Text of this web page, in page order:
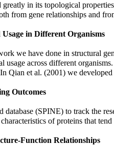
in its topological
from gene relationships and
in Different Organisms
we have done in structural
usage across different
Qian et al. (2001) we
Outcomes
database (SPINE) to track the
of proteins that
Function Relationships